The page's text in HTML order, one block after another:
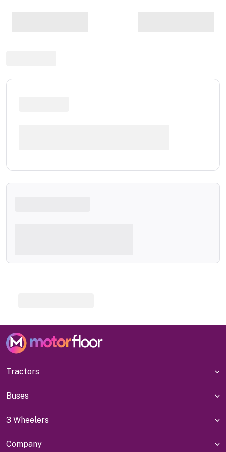
Tractors
Buses
3 Wheelers
Company